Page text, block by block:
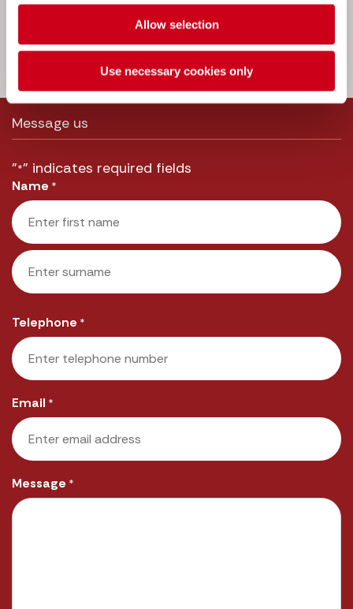
Allow selection
Use necessary cookies only
a message to one of our experts and
we’ll get straight back to you.
033 3016 2222
Message us
"*" indicates required fields
Name *
First
Telephone *
Email *
Message *